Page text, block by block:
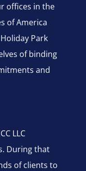
offices in the
of America
Park
of binding
and
LLC
During that
of clients to